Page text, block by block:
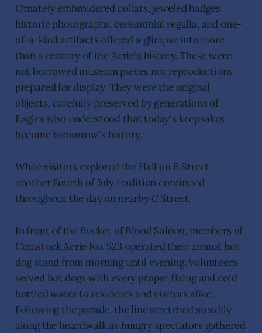
Ornately embroidered collars, jeweled badges,
historic photographs, ceremonial regalia, and one-
of-a-kind artifacts offered a glimpse into more
than a century of the Aerie's history. These were
not borrowed museum pieces nor reproductions
prepared for display. They were the original
objects, carefully preserved by generations of
Eagles who understood that today's keepsakes
become tomorrow's history.
While visitors explored the Hall on B Street,
another Fourth of July tradition continued
throughout the day on nearby C Street.
In front of the Bucket of Blood Saloon, members of
Comstock Aerie No. 523 operated their annual hot
dog stand from morning until evening. Volunteers
served hot dogs with every proper fixing and cold
bottled water to residents and visitors alike.
Following the parade, the line stretched steadily
along the boardwalk as hungry spectators gathered